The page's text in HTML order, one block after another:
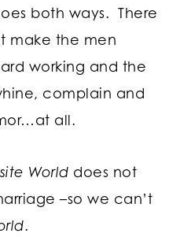
both ways. There
make the men
working and the
complain and
all.
World does not
–so we can’t
.